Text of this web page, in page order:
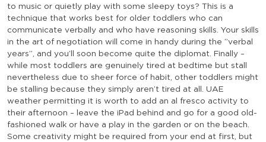
to music or quietly play with some sleepy toys? This is a
technique that works best for older toddlers who can
communicate verbally and who have reasoning skills. Your skills
in the art of negotiation will come in handy during the ‘’verbal
years’’, and you’ll soon become quite the diplomat. Finally –
while most toddlers are genuinely tired at bedtime but stall
nevertheless due to sheer force of habit, other toddlers might
be stalling because they simply aren’t tired at all. UAE
weather permitting it is worth to add an al fresco activity to
their afternoon – leave the iPad behind and go for a good old-
fashioned walk or have a play in the garden or on the beach.
Some creativity might be required from your end at first, but